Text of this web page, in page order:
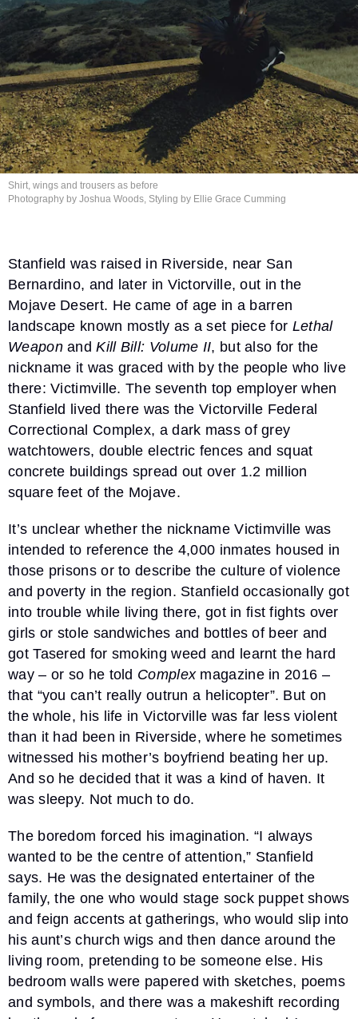
Shirt, wings and trousers as before
Photography by Joshua Woods, Styling by Ellie Grace Cumming
Stanfield was raised in Riverside, near San
Bernardino, and later in Victorville, out in the
Mojave Desert. He came of age in a barren
landscape known mostly as a set piece for Lethal
WeaponandKill Bill: Volume II, but also for the
nickname it was graced with by the people who live
there: Victimville. The seventh top employer when
Stanfield lived there was the Victorville Federal
Correctional Complex, a dark mass of grey
watchtowers, double electric fences and squat
concrete buildings spread out over 1.2 million
square feet of the Mojave.
It’s unclear whether the nickname Victimville was
intended to reference the 4,000 inmates housed in
those prisons or to describe the culture of violence
and poverty in the region. Stanfield occasionally got
into trouble while living there, got in fist fights over
girls or stole sandwiches and bottles of beer and
got Tasered for smoking weed and learnt the hard
way – or so he told Complexmagazine in 2016 –
that “you can’t really outrun a helicopter”. But on
the whole, his life in Victorville was far less violent
than it had been in Riverside, where he sometimes
witnessed his mother’s boyfriend beating her up.
And so he decided that it was a kind of haven. It
was sleepy. Not much to do.
The boredom forced his imagination. “I always
wanted to be the centre of attention,” Stanfield
says. He was the designated entertainer of the
family, the one who would stage sock puppet shows
and feign accents at gatherings, who would slip into
his aunt’s church wigs and then dance around the
living room, pretending to be someone else. His
bedroom walls were papered with sketches, poems
and symbols, and there was a makeshift recording